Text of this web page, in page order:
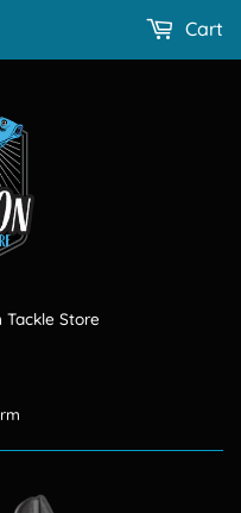
Tackle Store
Cart